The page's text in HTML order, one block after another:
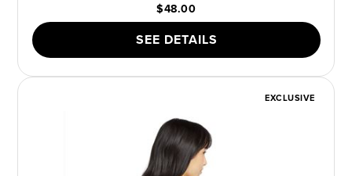
$48.00
SEE DETAILS
EXCLUSIVE